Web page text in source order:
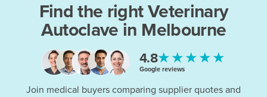
Find the rightVeterinary
Autoclave in Melbourne
4.8★★★★★
Google reviews
Join medical buyers comparing supplier quotes and